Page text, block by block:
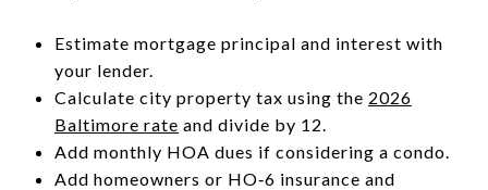
Estimate mortgage principal and interest with
your lender.
Calculate city property tax using the 2026
Baltimore rate and divide by 12.
Add monthly HOA dues if considering a condo.
Add homeowners or HO‑6 insurance and